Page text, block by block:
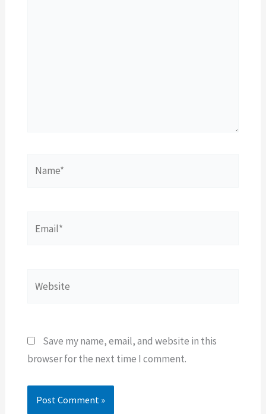
Save my name, email, and website in this
browser for the next time I comment.